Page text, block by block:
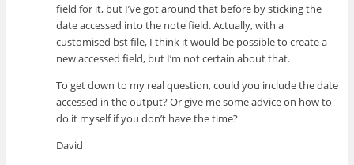
field for it, but I’ve got around that before by sticking the
date accessed into the note field. Actually, with a
customised bst file, I think it would be possible to create a
new accessed field, but I’m not certain about that.
To get down to my real question, could you include the date
accessed in the output? Or give me some advice on how to
do it myself if you don’t have the time?
David